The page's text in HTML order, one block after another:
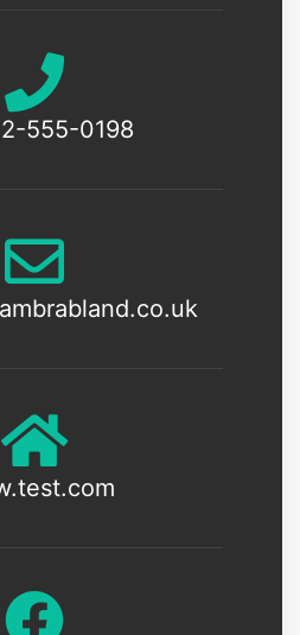
555-0198